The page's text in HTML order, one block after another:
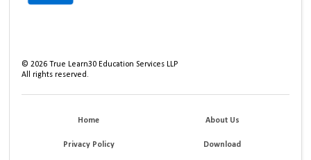
©2026 True Learn30 Education Services LLP
All rights reserved.
Home About Us
Privacy Policy Download